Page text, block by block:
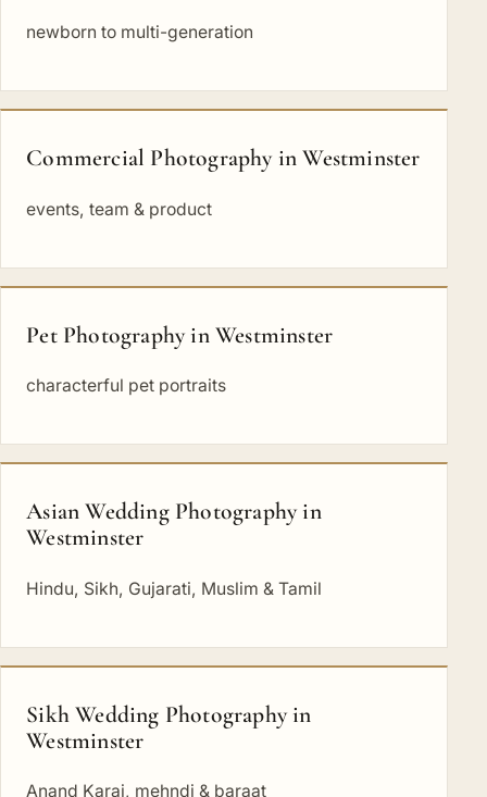
newborn to multi-generation
Commercial Photography in Westminster
events, team & product
Pet Photography in Westminster
characterful pet portraits
Asian Wedding Photography in
Westminster
Hindu, Sikh, Gujarati, Muslim & Tamil
Sikh Wedding Photography in
Westminster
Anand Karaj, mehndi & baraat